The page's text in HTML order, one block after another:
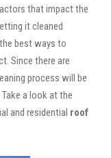
that impact the
it cleaned
best ways to
Since there are
process will be
a look at the
and residential roof